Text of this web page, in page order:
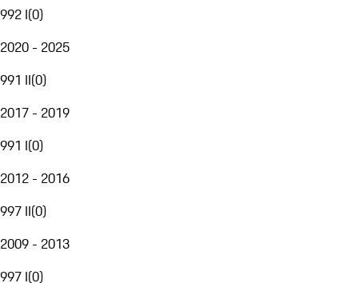
992 I(0)
2020 - 2025
991 II(0)
2017 - 2019
991 I(0)
2012 - 2016
997 II(0)
2009 - 2013
997 I(0)